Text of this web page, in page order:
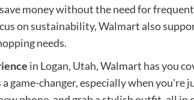
money without the need for
on sustainability, Walmart also
needs.
in Logan, Utah, Walmart has you
game-changer, especially when you're